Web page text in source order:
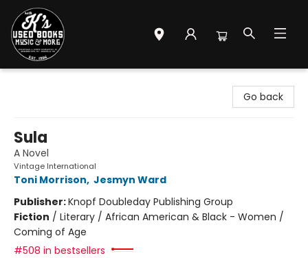
Go back
Sula
A Novel
Vintage International
Toni Morrison, Jesmyn Ward
Publisher:Knopf Doubleday Publishing Group
Fiction / Literary / African American & Black - Women /
Coming of Age
#508 in bestsellers